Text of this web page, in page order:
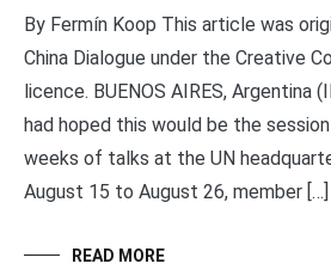
By Fermín Koop This article was
China Dialogue under the Creative
licence. BUENOS AIRES, Argentina
had hoped this would be the
weeks of talks at the UN
August 15 to August 26, member […]
READ MORE